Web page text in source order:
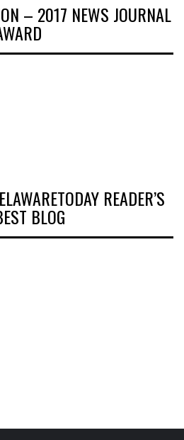
– 2017 NEWS JOURNAL
READER’S
BLOG